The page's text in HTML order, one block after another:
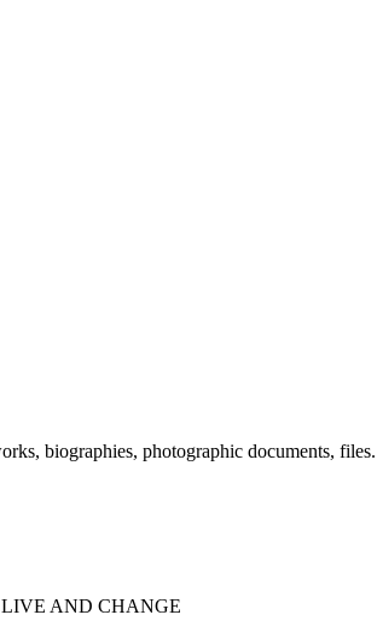
biographies, photographic documents,
AND CHANGE